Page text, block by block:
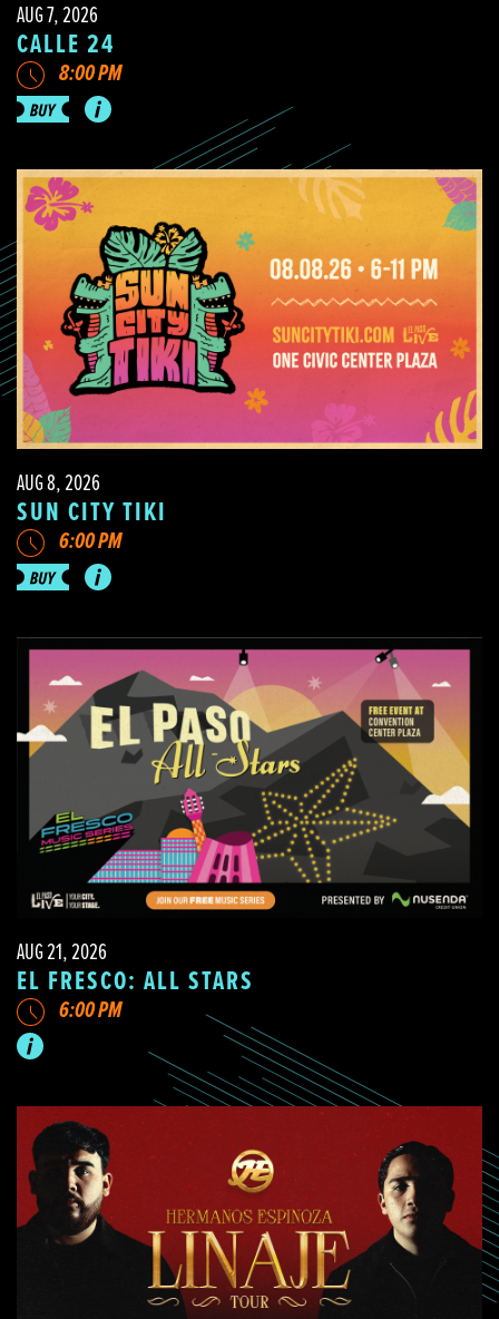
AUG 7, 2026
CALLE 24
8:00 PM
AUG 8, 2026
SUN CITY TIKI
6:00 PM
AUG 21, 2026
EL FRESCO: ALL STARS
6:00 PM